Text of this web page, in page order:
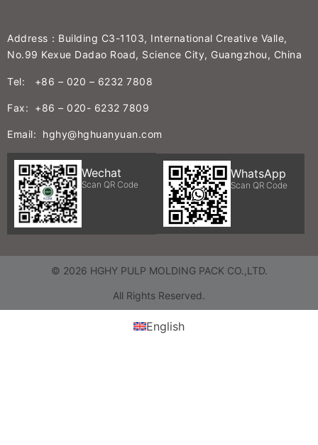
Address：Building C3-1103, International Creative Valle,
No.99 Kexue Dadao Road, Science City, Guangzhou, China
Tel: +86 – 020 – 6232 7808
Fax: +86 – 020- 6232 7809
Email: hghy@hghuanyuan.com
Wechat
Scan QR Code
WhatsApp
Scan QR Code
© 2026 HGHY PULP MOLDING PACK CO.,LTD.
All Rights Reserved.
English